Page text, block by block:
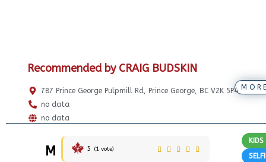
Recommended by CRAIG BUDSKIN
787 Prince George Pulpmill Rd, Prince George, BC V2K 5P4
no data
no data
M
5 (1 vote)